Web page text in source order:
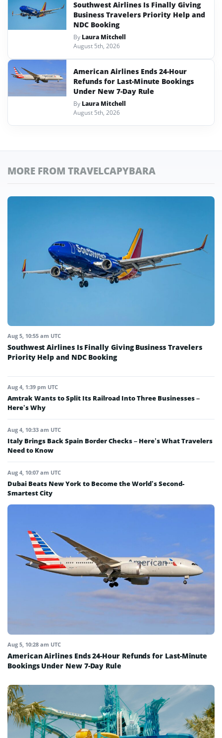
Southwest Airlines Is Finally Giving
Business Travelers Priority Help and
NDC Booking
By Laura Mitchell
August 5th, 2026
American Airlines Ends 24-Hour
Refunds for Last-Minute Bookings
Under New 7-Day Rule
By Laura Mitchell
August 5th, 2026
MORE FROM TRAVELCAPYBARA
Aug 5, 10:55 am UTC
Southwest Airlines Is Finally Giving Business Travelers
Priority Help and NDC Booking
Aug 4, 1:39 pm UTC
Amtrak Wants to Split Its Railroad Into Three Businesses –
Here’s Why
Aug 4, 10:33 am UTC
Italy Brings Back Spain Border Checks – Here’s What Travelers
Need to Know
Aug 4, 10:07 am UTC
Dubai Beats New York to Become the World’s Second-
Smartest City
Aug 5, 10:28 am UTC
American Airlines Ends 24-Hour Refunds for Last-Minute
Bookings Under New 7-Day Rule